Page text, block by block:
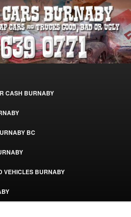
BURNABY – SELL
– 604-639-0771 –
Extra Cash For Cars – Sell Your Used Car
CASH BURNABY
BC
VEHICLES BURNABY